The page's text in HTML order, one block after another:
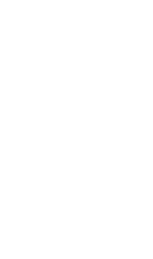
whose license was issued in
Indonesia as a Supporting
and Administration and
whose license was issued in